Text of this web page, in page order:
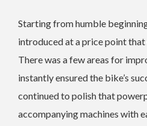
Starting from humble
introduced at a price point that
There was a few areas for
instantly ensured the bike’s
continued to polish that
accompanying machines with